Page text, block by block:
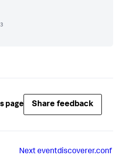
page Share feedback
Nexteventdiscoverer.conf